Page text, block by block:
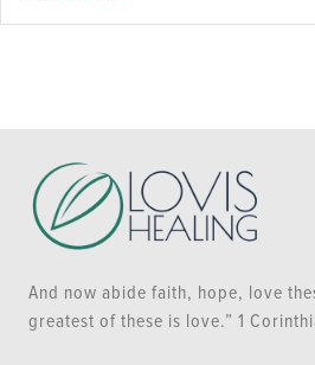
And now abide faith, hope, love
greatest of these is love.” 1